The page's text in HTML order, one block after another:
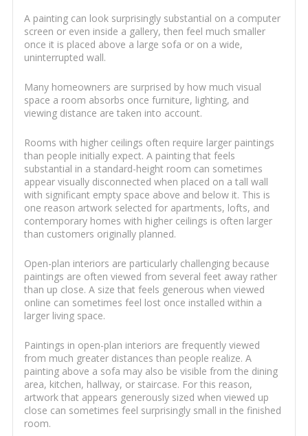
A painting can look surprisingly substantial on a computer
screen or even inside a gallery, then feel much smaller
once it is placed above a large sofa or on a wide,
uninterrupted wall.
Many homeowners are surprised by how much visual
space a room absorbs once furniture, lighting, and
viewing distance are taken into account.
Rooms with higher ceilings often require larger paintings
than people initially expect. A painting that feels
substantial in a standard-height room can sometimes
appear visually disconnected when placed on a tall wall
with significant empty space above and below it. This is
one reason artwork selected for apartments, lofts, and
contemporary homes with higher ceilings is often larger
than customers originally planned.
Open-plan interiors are particularly challenging because
paintings are often viewed from several feet away rather
than up close. A size that feels generous when viewed
online can sometimes feel lost once installed within a
larger living space.
Paintings in open-plan interiors are frequently viewed
from much greater distances than people realize. A
painting above a sofa may also be visible from the dining
area, kitchen, hallway, or staircase. For this reason,
artwork that appears generously sized when viewed up
close can sometimes feel surprisingly small in the finished
room.